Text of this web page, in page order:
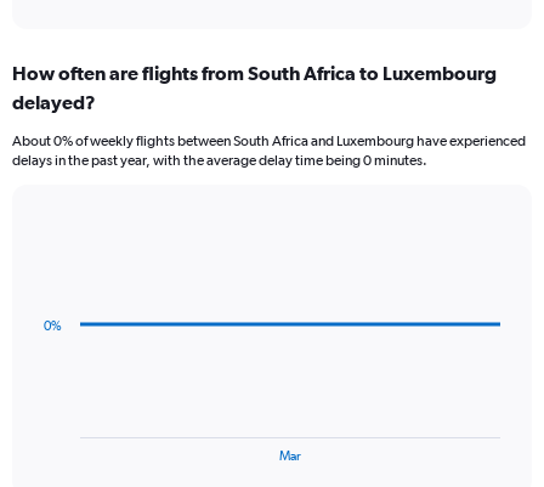
Range:
12
The
chart
Range:
How often are flights from South Africa to Luxembourg
delayed?
About 0% of weekly flights between South Africa and Luxembourg have experienced
delays in the past year, with the average delay time being 0 minutes.
points.
Mar
0%